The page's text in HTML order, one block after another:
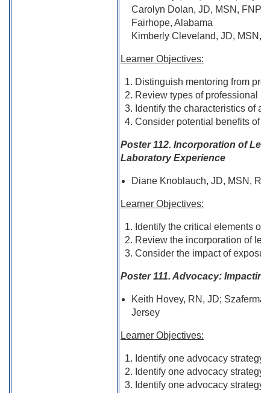
Carolyn Dolan, JD, MSN, FNP-
Fairhope, Alabama
Kimberly Cleveland, JD, MSN,
Learner Objectives:
Distinguish mentoring from
Review types of professional
Identify the characteristics of
Consider potential benefits of
Poster 112. Incorporation of
Laboratory Experience
Diane Knoblauch, JD, MSN,
Learner Objectives:
Identify the critical elements of
Review the incorporation of
Consider the impact of
Poster 111. Advocacy:
Keith Hovey, RN, JD;
Jersey
Learner Objectives:
Identify one advocacy
Identify one advocacy
Identify one advocacy